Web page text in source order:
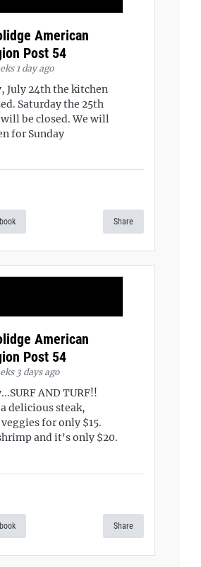
American
Post 54
1 day ago
July 24th the kitchen
Saturday the 25th
be closed. We will
for Sunday
Share
American
Post 54
3 days ago
AND TURF!!
delicious steak,
for only $15.
and it's only $20.
Share